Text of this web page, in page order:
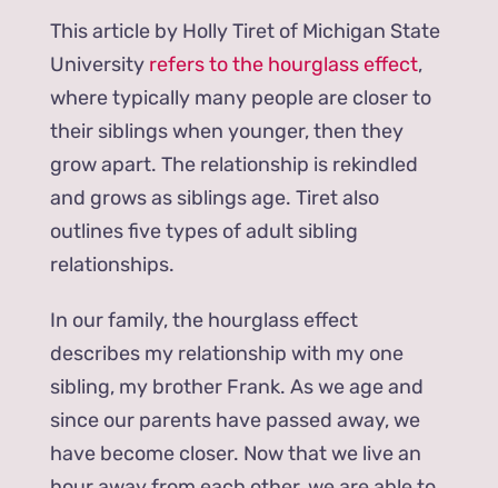
This article by Holly Tiret of Michigan State
University refers to the hourglass effect,
where typically many people are closer to
their siblings when younger, then they
grow apart. The relationship is rekindled
and grows as siblings age. Tiret also
outlines five types of adult sibling
relationships.
In our family, the hourglass effect
describes my relationship with my one
sibling, my brother Frank. As we age and
since our parents have passed away, we
have become closer. Now that we live an